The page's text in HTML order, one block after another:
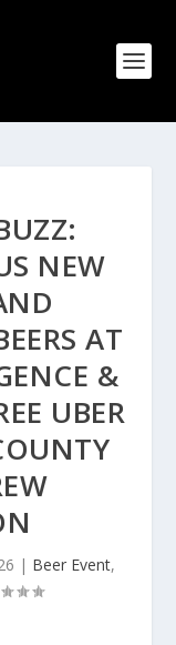
NEW
AT
&
UBER
| Beer Event,